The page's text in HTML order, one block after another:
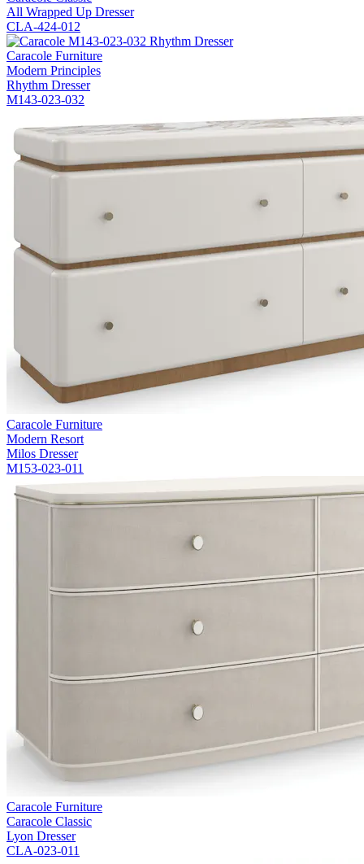
All Wrapped Up Dresser
CLA-424-012
Caracole Furniture
Modern Principles
Rhythm Dresser
M143-023-032
Caracole Furniture
Modern Resort
Milos Dresser
M153-023-011
Caracole Furniture
Caracole Classic
Lyon Dresser
CLA-023-011